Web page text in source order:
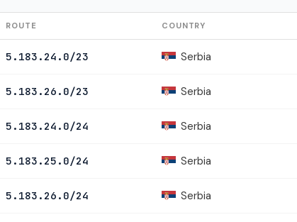
ROUTE COUNTRY
5.183.24.0/23 Serbia
5.183.26.0/23 Serbia
5.183.24.0/24 Serbia
5.183.25.0/24 Serbia
5.183.26.0/24 Serbia